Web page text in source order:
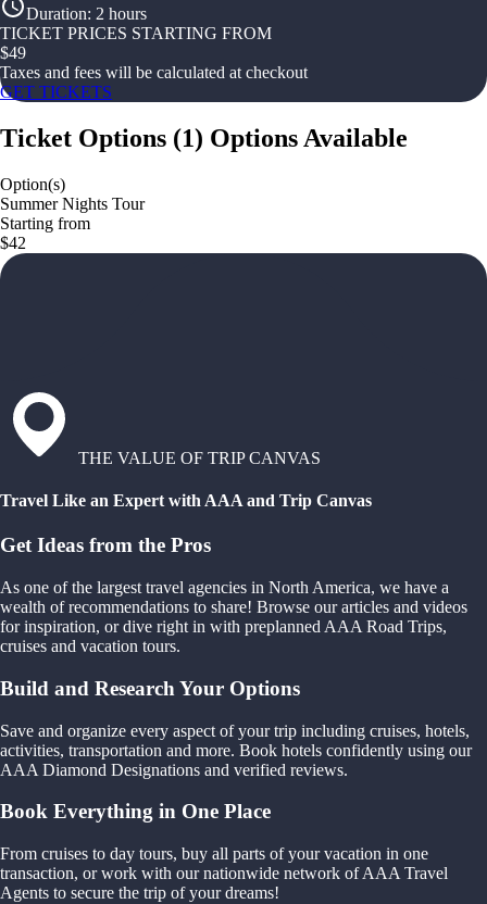
Duration: 2 hours
TICKET PRICES STARTING FROM
$49
Taxes and fees will be calculated at checkout
GET TICKETS
Ticket Options (1) Options Available
Option(s)
Summer Nights Tour
Starting from
$42
THE VALUE OF TRIP CANVAS
Travel Like an Expert with AAA and Trip Canvas
Get Ideas from the Pros
As one of the largest travel agencies in North America, we have a
wealth of recommendations to share! Browse our articles and videos
for inspiration, or dive right in with preplanned AAA Road Trips,
cruises and vacation tours.
Build and Research Your Options
Save and organize every aspect of your trip including cruises, hotels,
activities, transportation and more. Book hotels confidently using our
AAA Diamond Designations and verified reviews.
Book Everything in One Place
From cruises to day tours, buy all parts of your vacation in one
transaction, or work with our nationwide network of AAA Travel
Agents to secure the trip of your dreams!